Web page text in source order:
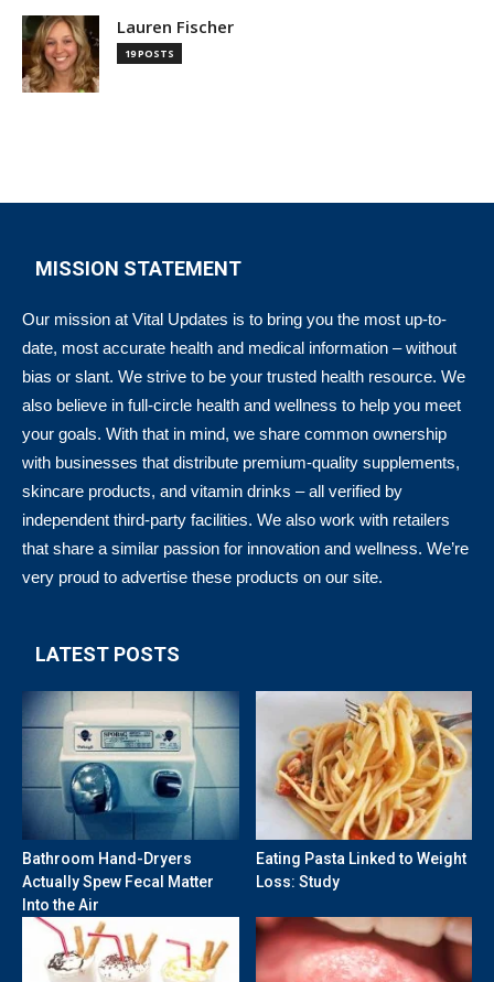
Lauren Fischer
19 POSTS
MISSION STATEMENT
Our mission at Vital Updates is to bring you the most up-to-
date, most accurate health and medical information – without
bias or slant. We strive to be your trusted health resource. We
also believe in full-circle health and wellness to help you meet
your goals. With that in mind, we share common ownership
with businesses that distribute premium-quality supplements,
skincare products, and vitamin drinks – all verified by
independent third-party facilities. We also work with retailers
that share a similar passion for innovation and wellness. We’re
very proud to advertise these products on our site.
LATEST POSTS
Bathroom Hand-Dryers
Actually Spew Fecal Matter
Into the Air
Eating Pasta Linked to Weight
Loss: Study